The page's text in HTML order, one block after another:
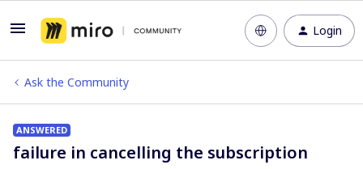
Login
Ask the Community
ANSWERED
failure in cancelling the subscription